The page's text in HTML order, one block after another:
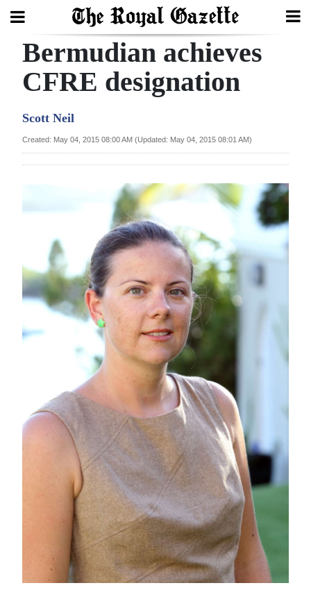
Search
Year
Bermuda
Election
2025
News
Business
Life
Opinion
Classifieds
Obituaries
Bermudian achieves
CFRE designation
Scott Neil
Created: May 04, 2015 08:00 AM (Updated: May 04, 2015 08:01 AM)